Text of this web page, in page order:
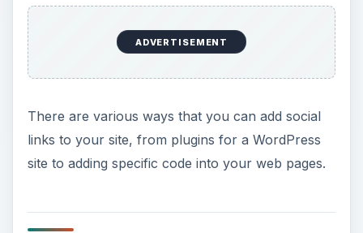
ADVERTISEMENT
There are various ways that you can add social
links to your site, from plugins for a WordPress
site to adding specific code into your web pages.